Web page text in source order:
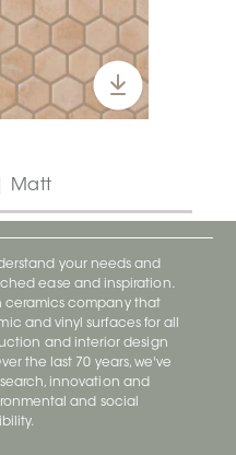
Matt
your needs and
ease and inspiration.
ceramics company that
and vinyl surfaces for all
and interior design
the last 70 years, we've
innovation and
and social